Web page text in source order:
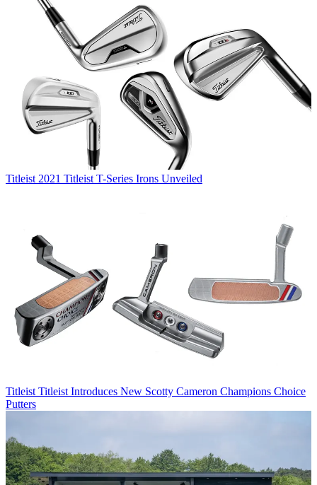
Titleist 2021 Titleist T-Series Irons Unveiled
Titleist Titleist Introduces New Scotty Cameron Champions Choice
Putters